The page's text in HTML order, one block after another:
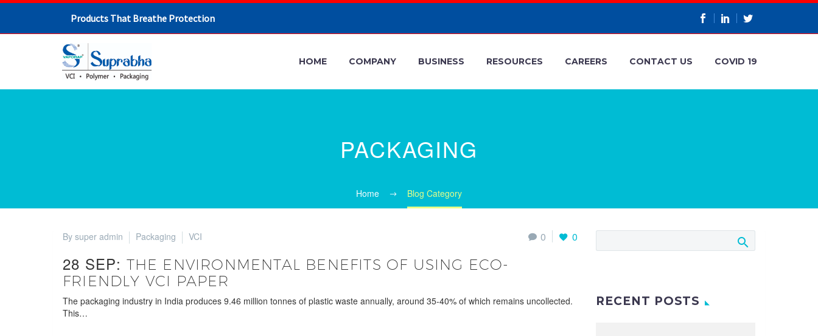
Products That Breathe Protection
HOME COMPANY BUSINESS RESOURCES CAREERS CONTACT US COVID 19
PACKAGING
Home Blog Category
0 0
By super admin Packaging VCI
28 SEP: THE ENVIRONMENTAL BENEFITS OF USING ECO-
FRIENDLY VCI PAPER
The packaging industry in India produces 9.46 million tonnes of plastic waste annually, around 35-40% of which remains uncollected.
This…
RECENT POSTS